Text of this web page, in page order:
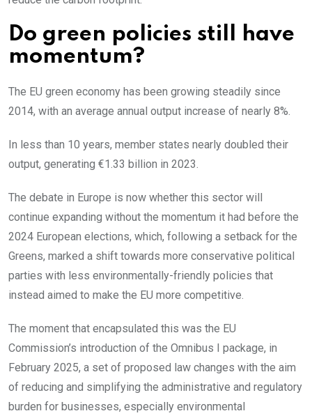
Do green policies still have
momentum?
The EU green economy has been growing steadily since
2014, with an average annual output increase of nearly 8%.
In less than 10 years, member states nearly doubled their
output, generating €1.33 billion in 2023.
The debate in Europe is now whether this sector will
continue expanding without the momentum it had before the
2024 European elections, which, following a setback for the
Greens, marked a shift towards more conservative political
parties with less environmentally-friendly policies that
instead aimed to make the EU more competitive.
The moment that encapsulated this was the EU
Commission’s introduction of the Omnibus I package, in
February 2025, a set of proposed law changes with the aim
of reducing and simplifying the administrative and regulatory
burden for businesses, especially environmental